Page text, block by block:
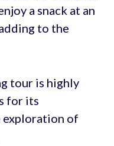
a snack at an
to the
tour is highly
for its
exploration of